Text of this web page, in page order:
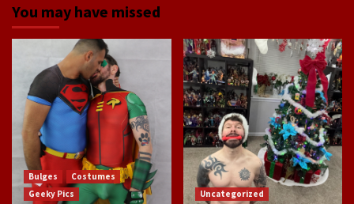
You may have missed
Bulges
Costumes
Geeky Pics
Uncategorized